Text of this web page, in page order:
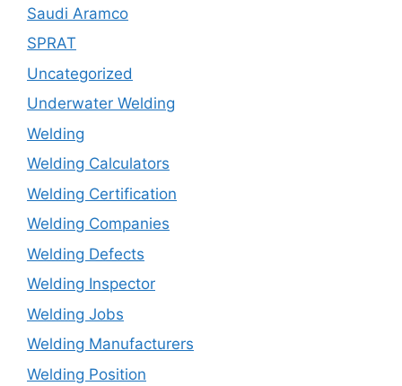
Saudi Aramco
SPRAT
Uncategorized
Underwater Welding
Welding
Welding Calculators
Welding Certification
Welding Companies
Welding Defects
Welding Inspector
Welding Jobs
Welding Manufacturers
Welding Position